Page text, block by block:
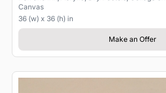
Canvas
36 (w) x 36 (h) in
Make an Offer